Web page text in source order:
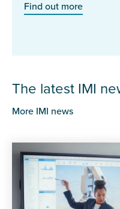
Find out more
The latest IMI
More IMI news